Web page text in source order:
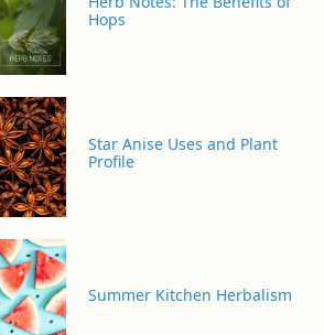
Hops
Star Anise Uses and Plant
Profile
Summer Kitchen Herbalism